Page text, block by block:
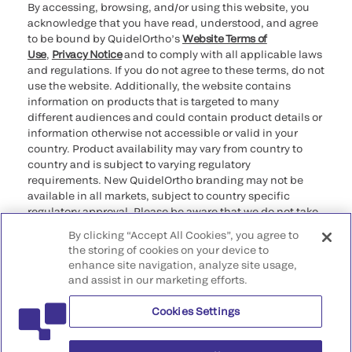
By accessing, browsing, and/or using this website, you
acknowledge that you have read, understood, and agree
to be bound by QuidelOrtho’sWebsite Terms of
Use, Privacy Noticeand to comply with all applicable laws
and regulations. If you do not agree to these terms, do not
use the website. Additionally, the website contains
information on products that is targeted to many
different audiences and could contain product details or
information otherwise not accessible or valid in your
country. Product availability may vary from country to
country and is subject to varying regulatory
requirements. New QuidelOrtho branding may not be
available in all markets, subject to country specific
regulatory approval. Please be aware that we do not take
that may not comply with any legal process, regulation,
registration, or usage in the country of your origin.
©2026 QuidelOrtho Corporation. All rights reserved.
QuidelOrtho Corporation
9975 Summers Ridge Road, San Diego, CA 92121, USA
By clicking “Accept All Cookies”, you agree to
the storing of cookies on your device to
enhance site navigation, analyze site usage,
and assist in our marketing efforts.
Cookies Settings